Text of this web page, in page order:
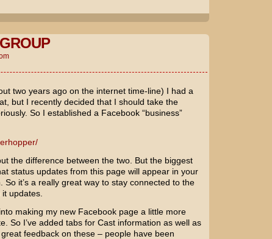
two years ago on the internet time-line) I had a
but I recently decided that I should take the
So I established a Facebook “business”
the difference between the two. But the biggest
status updates from this page will appear in your
it’s a really great way to stay connected to the
updates.
making my new Facebook page a little more
So I’ve added tabs for Cast information as well as
feedback on these – people have been